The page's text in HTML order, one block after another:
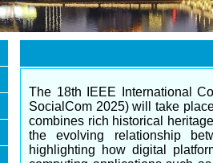
The 18th IEEE International
SocialCom 2025) will take
combines rich historical
the evolving relationship
highlighting how digital